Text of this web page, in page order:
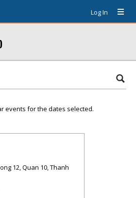
Log In
events for the dates selected.
12, Quan 10, Thanh